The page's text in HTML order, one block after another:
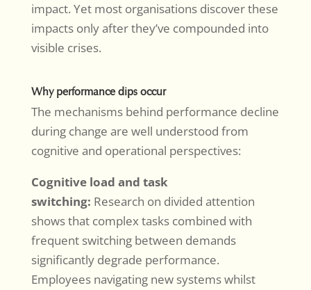
impact. Yet most organisations discover these
impacts only after they’ve compounded into
visible crises.
Why performance dips occur
The mechanisms behind performance decline
during change are well understood from
cognitive and operational perspectives:
Cognitive load and task
switching: Research on divided attention
shows that complex tasks combined with
frequent switching between demands
significantly degrade performance.
Employees navigating new systems whilst